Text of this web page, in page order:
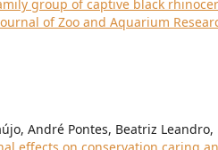
group of captive black
of Zoo and Aquarium
André Pontes, Beatriz Leandro,